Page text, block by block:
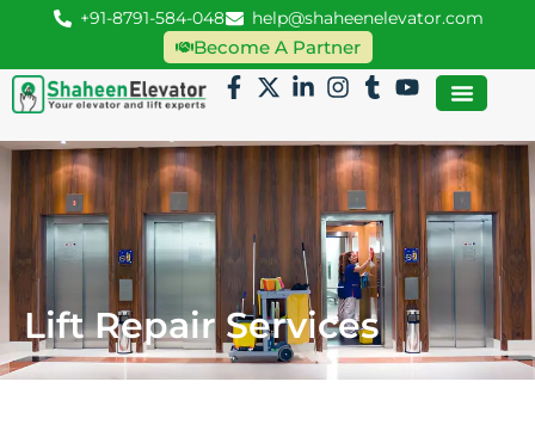
+91-8791-584-048 help@shaheenelevator.com
Become A Partner
Lift Repair Services